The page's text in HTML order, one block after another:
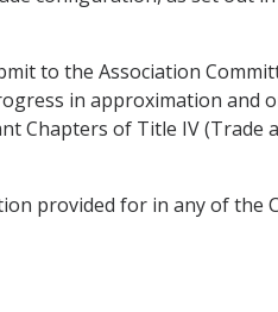
to the Association
in approximation and
Chapters of Title IV (Trade
provided for in any of the